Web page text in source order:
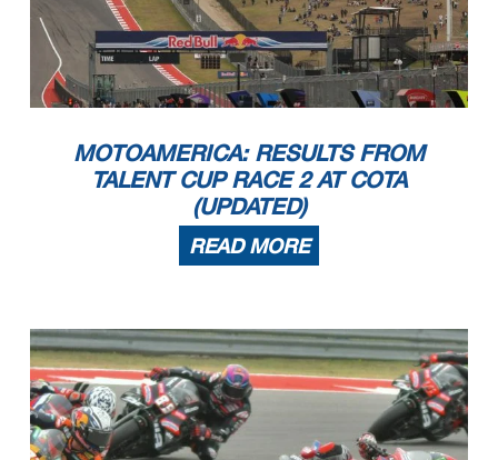
MOTOAMERICA: RESULTS FROM
TALENT CUP RACE 2 AT COTA
(UPDATED)
READ MORE